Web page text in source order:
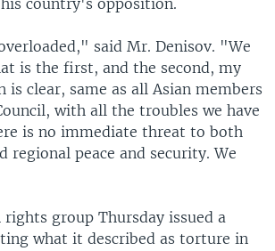
country's opposition.
said Mr. Denisov. "We
is the first, and the second, my
is clear, same as all Asian members
with all the troubles we have
is no immediate threat to both
regional peace and security. We
rights group Thursday issued a
what it described as torture in